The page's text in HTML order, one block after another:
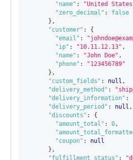
"name" : "United
"zero_decimal" :
false
} ,
"customer" :
{
"email" :
"ip" : "10.11.12.13" ,
"name" : "John Doe" ,
"phone" :
"123456789"
} ,
"custom_fields" : null ,
"delivery_method" :
"delivery_information" :
"delivery_period" : null ,
"discounts" :
{
"amount_total" : 0,
"coupon" :
null
} ,
"fulfillment_status" :